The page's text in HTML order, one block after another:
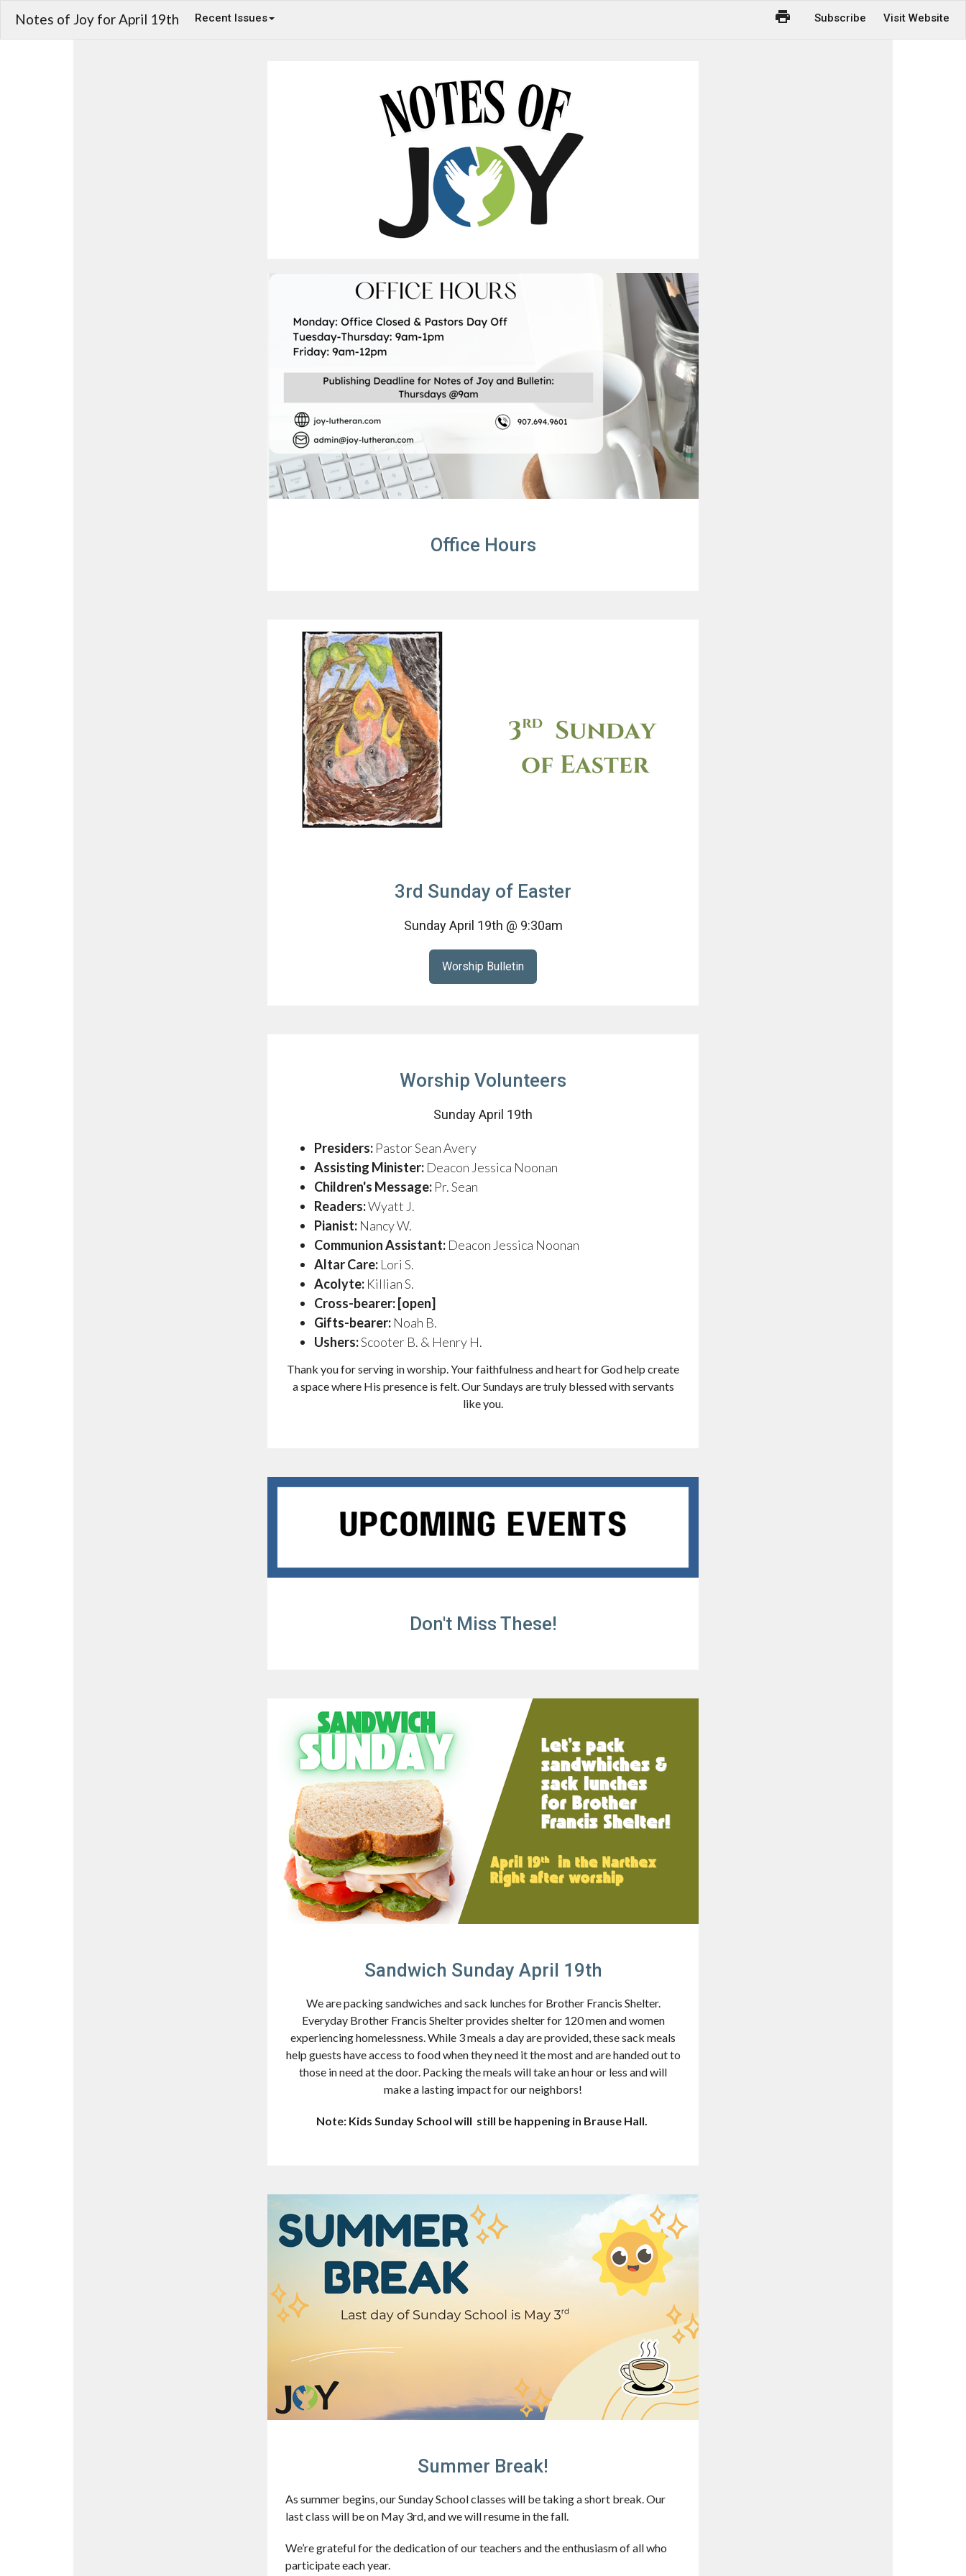
Notes of Joy for April 19th Recent Issues Subscribe Visit Website
Office Hours
3rd Sunday of Easter
Sunday April 19th @ 9:30am
Worship Bulletin
Worship Volunteers
Sunday April 19th
Presiders: Pastor Sean Avery
Assisting Minister: Deacon Jessica Noonan
Children's Message: Pr. Sean
Readers:Wyatt J.
Pianist: Nancy W.
Communion Assistant: Deacon Jessica Noonan
Altar Care: Lori S.
Acolyte: Killian S.
Cross-bearer: [open]
Gifts-bearer: Noah B.
Ushers:Scooter B. & Henry H.
Thank you for serving in worship. Your faithfulness and heart for God help create
a space where His presence is felt. Our Sundays are truly blessed with servants
like you.
Don't Miss These!
Sandwich Sunday April 19th
We are packing sandwiches and sack lunches for Brother Francis Shelter.
Everyday Brother Francis Shelter provides shelter for 120 men and women
experiencing homelessness. While 3 meals a day are provided, these sack meals
help guests have access to food when they need it the most and are handed out to
those in need at the door. Packing the meals will take an hour or less and will
make a lasting impact for our neighbors!
Note: Kids Sunday School will still be happening in Brause Hall.
Summer Break!
As summer begins, our Sunday School classes will be taking a short break. Our
last class will be on May 3rd, and we will resume in the fall.
We’re grateful for the dedication of our teachers and the enthusiasm of all who
participate each year.